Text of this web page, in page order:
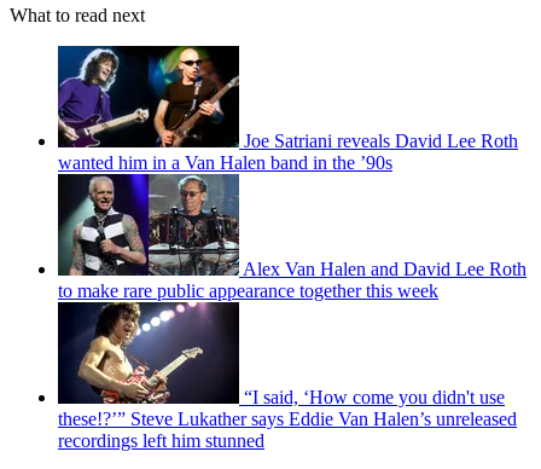
What to read next
Joe Satriani reveals David Lee Roth
wanted him in a Van Halen band in the ’90s
Alex Van Halen and David Lee Roth
to make rare public appearance together this week
“I said, ‘How come you didn't use
these!?’” Steve Lukather says Eddie Van Halen’s unreleased
recordings left him stunned